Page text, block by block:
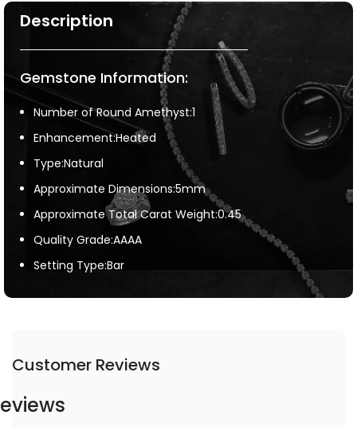
Description
Gemstone Information:
Number of Round Amethyst:1
Enhancement:Heated
Type:Natural
Approximate Dimensions:5mm
Approximate Total Carat Weight:0.45
Quality Grade:AAAA
Setting Type:Bar
Customer Reviews